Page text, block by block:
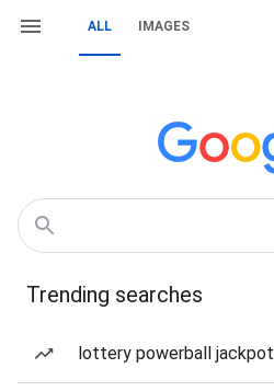
ALL IMAGES
Trending searches
lottery powerball jackpot